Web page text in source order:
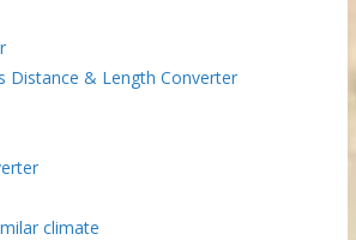
Distance & Length Converter
climate